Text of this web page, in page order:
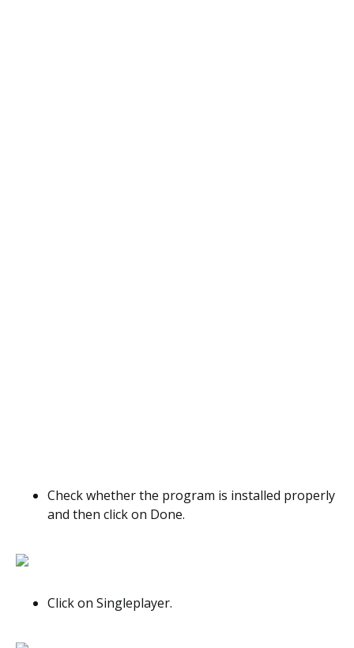
Check whether the program is installed properly
and then click on Done.
Click on Singleplayer.